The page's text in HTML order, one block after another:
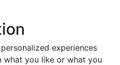
experiences
what you like or what you